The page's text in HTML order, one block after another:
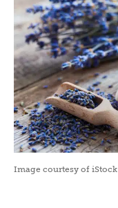
Image courtesy of iStock